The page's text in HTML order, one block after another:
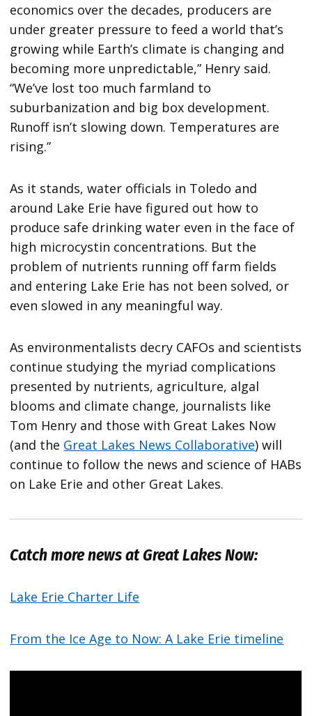
economics over the decades, producers are
under greater pressure to feed a world that’s
growing while Earth’s climate is changing and
becoming more unpredictable,” Henry said.
“We’ve lost too much farmland to
suburbanization and big box development.
Runoff isn’t slowing down. Temperatures are
rising.”
As it stands, water officials in Toledo and
around Lake Erie have figured out how to
produce safe drinking water even in the face of
high microcystin concentrations. But the
problem of nutrients running off farm fields
and entering Lake Erie has not been solved, or
even slowed in any meaningful way.
As environmentalists decry CAFOs and scientists
continue studying the myriad complications
presented by nutrients, agriculture, algal
blooms and climate change, journalists like
Tom Henry and those with Great Lakes Now
(and the Great Lakes News Collaborative) will
continue to follow the news and science of HABs
on Lake Erie and other Great Lakes.
Catch more news at Great Lakes Now:
Lake Erie Charter Life
From the Ice Age to Now: A Lake Erie timeline